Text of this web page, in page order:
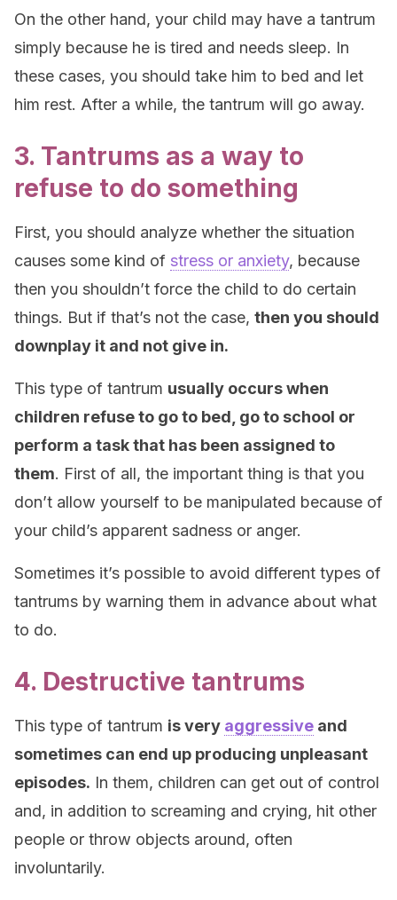
On the other hand, your child may have a tantrum
simply because he is tired and needs sleep. In
these cases, you should take him to bed and let
him rest. After a while, the tantrum will go away.
3. Tantrums as a way to
refuse to do something
First, you should analyze whether the situation
causes some kind of stress or anxiety, because
then you shouldn’t force the child to do certain
things. But if that’s not the case, then you should
downplay it and not give in.
This type of tantrum usually occurs when
children refuse to go to bed, go to school or
perform a task that has been assigned to
them. First of all, the important thing is that you
don’t allow yourself to be manipulated because of
your child’s apparent sadness or anger.
Sometimes it’s possible to avoid different types of
tantrums by warning them in advance about what
to do.
4. Destructive tantrums
This type of tantrum is very aggressive and
sometimes can end up producing unpleasant
episodes. In them, children can get out of control
and, in addition to screaming and crying, hit other
people or throw objects around, often
involuntarily.